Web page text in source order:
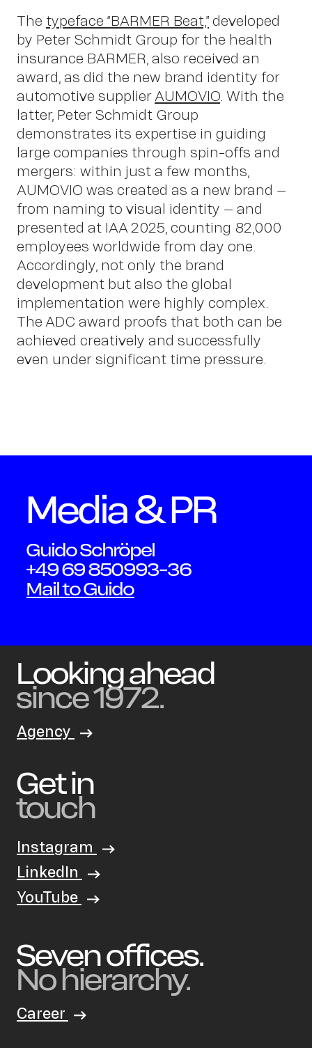
Peter
OWN YOUR AURA
The typeface “BARMER Beat,”developed
by Peter Schmidt Group for the health
insurance BARMER, also received an
award, as did the new brand identity for
automotive supplierAUMOVIO. With the
latter, Peter Schmidt Group
demonstrates its expertise in guiding
large companies through spin-offs and
mergers: within just a few months,
AUMOVIO was created as a new brand –
from naming to visual identity – and
presented at IAA 2025, counting 82,000
employees worldwide from day one.
Accordingly, not only the brand
development but also the global
implementation were highly complex.
The ADC award proofs that both can be
achieved creatively and successfully
even under significant time pressure.
Media & PR
Guido Schröpel
+49 69 850993-36
Mail to Guido
Looking ahead
since 1972.
Agency
Get in
touch
Seven offices.
No hierarchy.
Career
Instagram
LinkedIn
YouTube